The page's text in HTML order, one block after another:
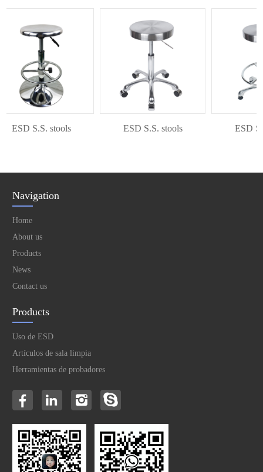
ESD S.S. stools ESD S.S. stools ESD
Navigation
Home
About us
Products
News
Contact us
Products
Uso de ESD
Artículos de sala limpia
Herramientas de probadores